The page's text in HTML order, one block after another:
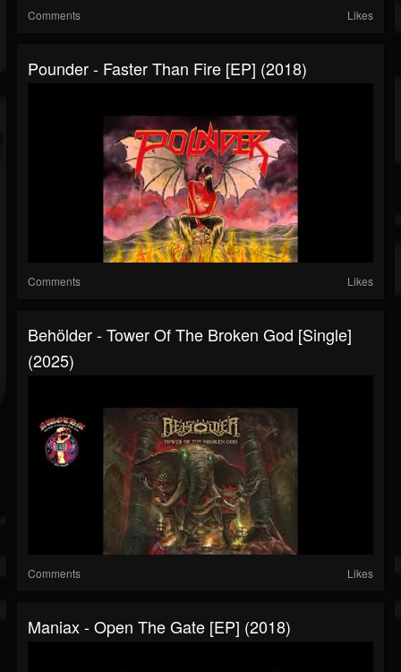
Comments Likes
Pounder - Faster Than Fire [EP] (2018)
Comments Likes
Behölder - Tower Of The Broken God [Single]
(2025)
Comments Likes
Maniax - Open The Gate [EP] (2018)